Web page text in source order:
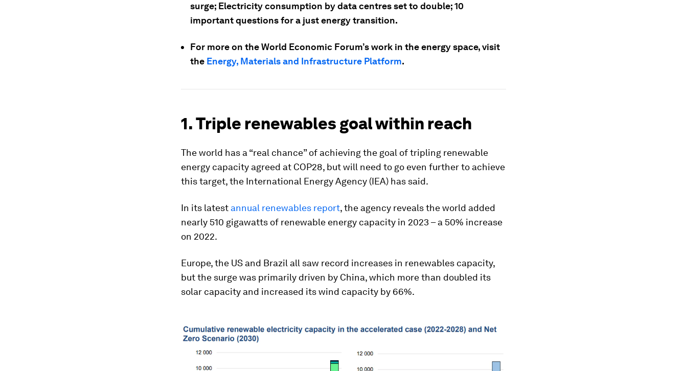
surge; Electricity consumption by data centres set to double; 10
important questions for a just energy transition.
For more on the World Economic Forum’s work in the energy space, visit
the Energy, Materials and Infrastructure Platform.
1. Triple renewables goal within reach
The world has a “real chance” of achieving the goal of tripling renewable
energy capacity agreed at COP28, but will need to go even further to achieve
this target, the International Energy Agency (IEA) has said.
In its latest annual renewables report, the agency reveals the world added
nearly 510 gigawatts of renewable energy capacity in 2023 – a 50% increase
on 2022.
Europe, the US and Brazil all saw record increases in renewables capacity,
but the surge was primarily driven by China, which more than doubled its
solar capacity and increased its wind capacity by 66%.